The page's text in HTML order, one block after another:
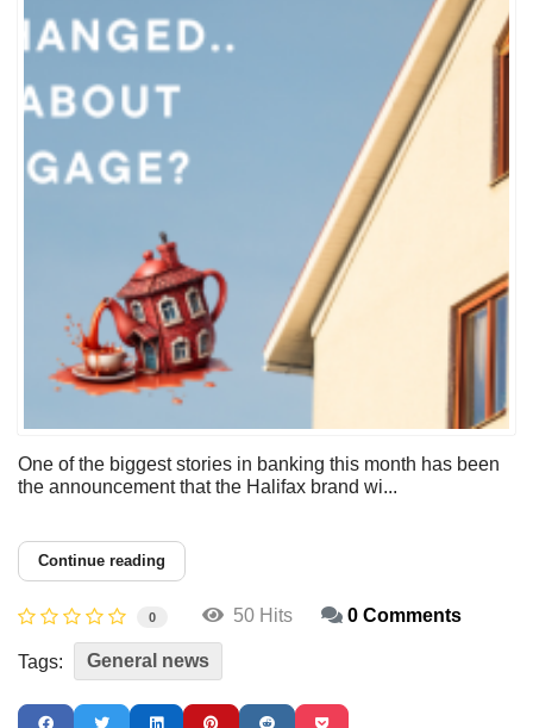
One of the biggest stories in banking this month has been
the announcement that the Halifax brand wi...
Continue reading
0 50 Hits 0 Comments
Tags: General news